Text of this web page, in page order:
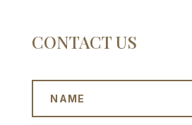
CONTACT US